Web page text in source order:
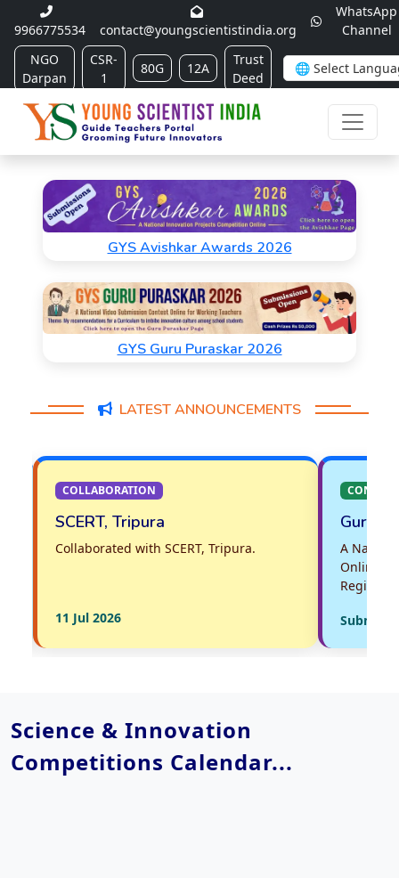
9966775534 contact@youngscientistindia.org
WhatsApp
Channel
NGO
Darpan
CSR-
1
80G 12A
Trust
Deed
GYS Avishkar Awards 2026
GYS Guru Puraskar 2026
LATEST ANNOUNCEMENTS
COLLABORATION
SCERT, Tripura
Collaborated with SCERT, Tripura.
11 Jul 2026
CONTEST
Guru
A National
Online for
Registration
Submissions
Science & Innovation
Competitions Calendar...